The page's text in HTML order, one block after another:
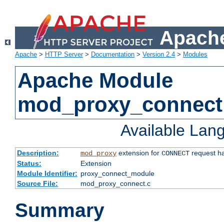
Apache > HTTP Server> Documentation > Version 2.4 > Modules
Apache Module
mod_proxy_connect
Available
Description: mod_proxyextension for CONNECTrequest
Status:
Extension
Module Identifier: proxy_connect_module
Source File:
mod_proxy_connect.c
Summary